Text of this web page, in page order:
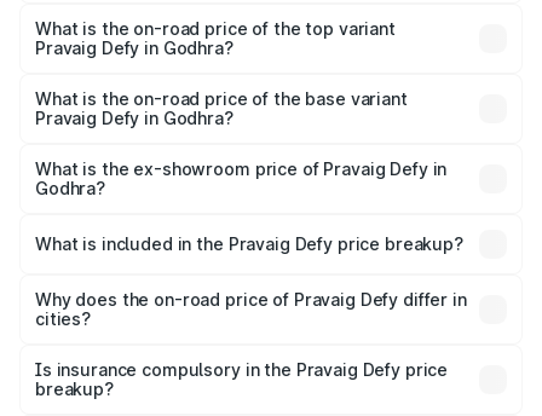
Godhra is ₹1.72 lakhs
What is the on-road price of the top variant
Pravaig Defy in Godhra?
₹41.62 lakhs Lakh in Godhra.
What is the on-road price of the base variant
Pravaig Defy in Godhra?
is ₹41.62 lakhs Lakh in Godhra.
What is the ex-showroom price of Pravaig Defy in
Godhra?
Pravaig Defy in Godhra is ₹39.50 lakhs.
What is included in the Pravaig Defy price breakup?
charges, insurance, road tax, handling fees, and optional
accessories.
Why does the on-road price of Pravaig Defy differ in
cities?
charges, taxes, and insurance costs.
Is insurance compulsory in the Pravaig Defy price
breakup?